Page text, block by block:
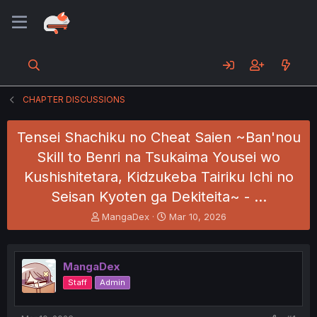
CHAPTER DISCUSSIONS
Tensei Shachiku no Cheat Saien ~Ban'nou
Skill to Benri na Tsukaima Yousei wo
Kushishitetara, Kidzukeba Tairiku Ichi no
Seisan Kyoten ga Dekiteita~ - …
T
h
e
a
d
s
t
MangaDex
S
t
r
t
Mar 10, 2026
MangaDex
Staff Admin